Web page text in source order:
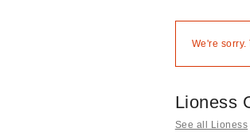
We're
Lioness
See all Lioness